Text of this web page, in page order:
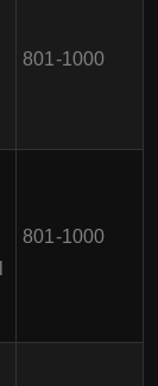
801-1000
801-1000